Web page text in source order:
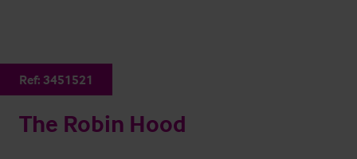
Ref: 3451521
The Robin Hood